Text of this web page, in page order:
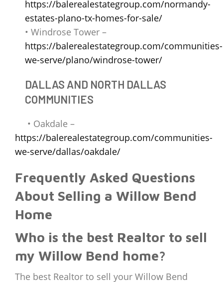
https://balerealestategroup.com/normandy-
estates-plano-tx-homes-for-sale/
• Windrose Tower –
https://balerealestategroup.com/communities-
we-serve/plano/windrose-tower/
DALLAS AND NORTH DALLAS
COMMUNITIES
• Oakdale –
https://balerealestategroup.com/communities-
we-serve/dallas/oakdale/
Frequently Asked Questions
About Selling a Willow Bend
Home
Who is the best Realtor to sell
my Willow Bend home?
The best Realtor to sell your Willow Bend